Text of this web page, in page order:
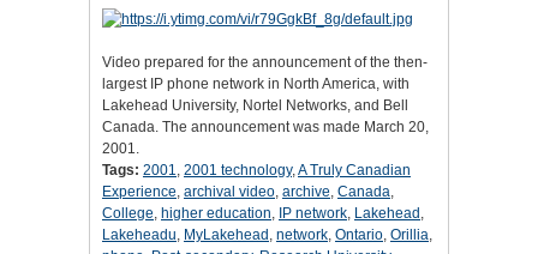
Video prepared for the announcement of the then-
largest IP phone network in North America, with
Lakehead University, Nortel Networks, and Bell
Canada. The announcement was made March 20,
2001.
Tags: 2001, 2001 technology,A Truly Canadian
Experience, archival video, archive, Canada,
College, higher education, IP network, Lakehead ,
Lakeheadu, MyLakehead , network, Ontario, Orillia,